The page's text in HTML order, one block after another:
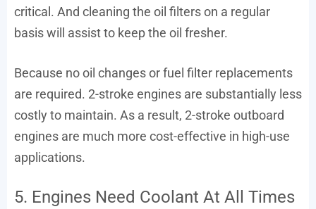
critical. And cleaning the oil filters on a regular
basis will assist to keep the oil fresher.
Because no oil changes or fuel filter replacements
are required. 2-stroke engines are substantially less
costly to maintain. As a result, 2-stroke outboard
engines are much more cost-effective in high-use
applications.
5. Engines Need Coolant At All Times